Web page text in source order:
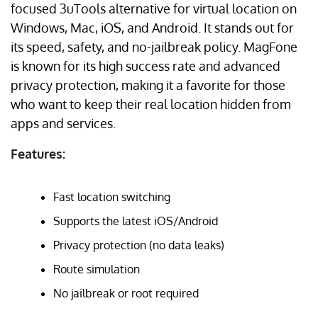
focused 3uTools alternative for virtual location on
Windows, Mac, iOS, and Android. It stands out for
its speed, safety, and no-jailbreak policy. MagFone
is known for its high success rate and advanced
privacy protection, making it a favorite for those
who want to keep their real location hidden from
apps and services.
Features:
Fast location switching
Supports the latest iOS/Android
Privacy protection (no data leaks)
Route simulation
No jailbreak or root required